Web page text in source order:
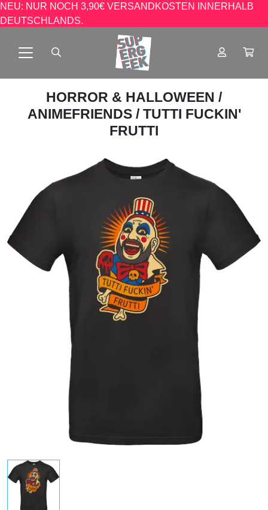
NEU: NUR NOCH 3,90€ VERSANDKOSTEN INNERHALB
DEUTSCHLANDS.
HORROR & HALLOWEEN /
ANIMEFRIENDS / TUTTI FUCKIN'
FRUTTI